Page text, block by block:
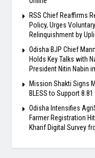
RSS Chief Reaffirms
Policy, Urges Voluntary
Relinquishment by
Odisha BJP Chief
Holds Key Talks with
President Nitin Nabin
Mission Shakti Signs
BLESS to Support
Odisha Intensifies
Farmer Registration
Kharif Digital Survey